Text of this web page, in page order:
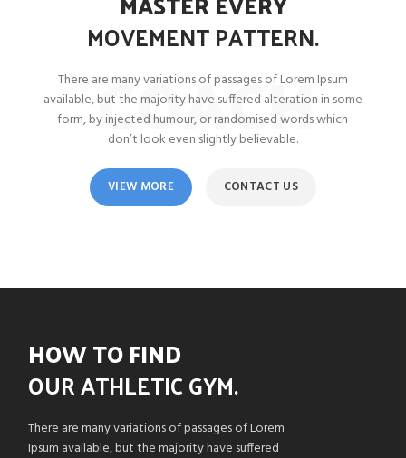
COACH
MOVEMENTPATTERN.
There are many variations of passages of Lorem Ipsum
available, but the majority have suffered alteration in some
form, by injected humour, or randomised words which
don’t look even slightly believable.
VIEW MORE CONTACT US
HOW TO FIND
OURATHLETIC GYM.
There are many variations of passages of Lorem
Ipsum available, but the majority have suffered